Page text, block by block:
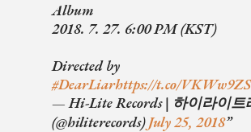
Album
2018. 7. 27. 6:00 PM (KST)
Directed by
#DearLiarhttps://t.co/
— Hi-Lite Records | 하이라이트
(@hiliterecords)July 25, 2018